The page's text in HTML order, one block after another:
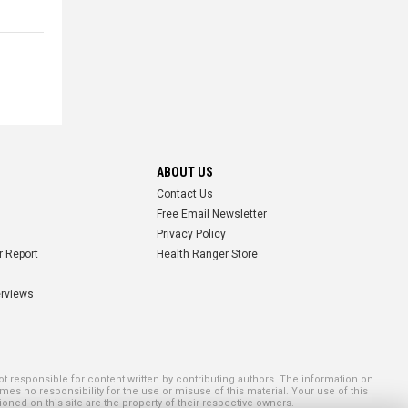
Report
ABOUT US
Contact Us
Free Email Newsletter
Privacy Policy
Health Ranger Store
responsible for content written by contributing authors. The information on
no responsibility for the use or misuse of this material. Your use of this
on this site are the property of their respective owners.